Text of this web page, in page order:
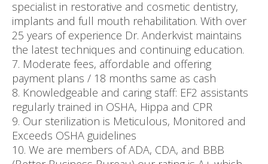
specialist in restorative and cosmetic dentistry,
implants and full mouth rehabilitation. With over
25 years of experience Dr. Anderkvist maintains
the latest techniques and continuing education.
7. Moderate fees, affordable and offering
payment plans / 18 months same as cash
8. Knowledgeable and caring staff: EF2 assistants
regularly trained in OSHA, Hippa and CPR
9. Our sterilization is Meticulous, Monitored and
Exceeds OSHA guidelines
10. We are members of ADA, CDA, and BBB